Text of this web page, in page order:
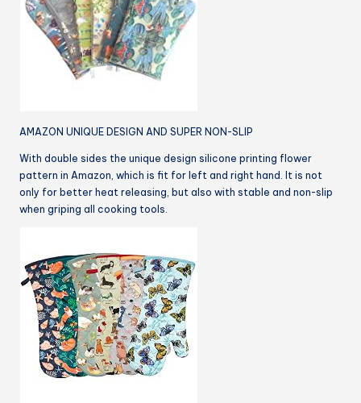
AMAZON UNIQUE DESIGN AND SUPER NON-SLIP
With double sides the unique design silicone printing flower
pattern in Amazon, which is fit for left and right hand. It is not
only for better heat releasing, but also with stable and non-slip
when griping all cooking tools.